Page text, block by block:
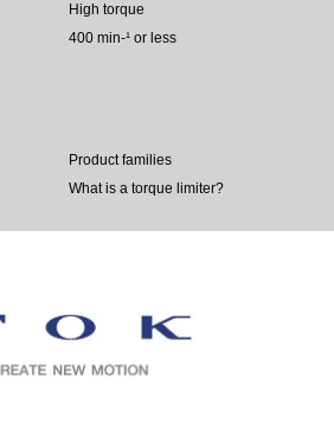
High torque
400 min-¹ or less
Product families
What is a torque limiter?